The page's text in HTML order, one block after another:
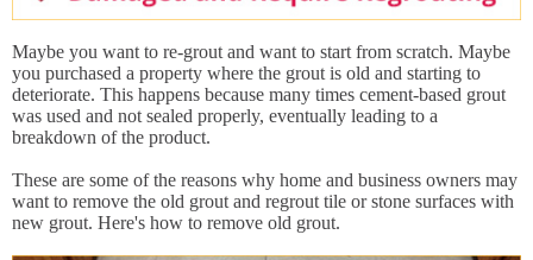
Maybe you want to re-grout and want to start from scratch. Maybe
you purchased a property where the grout is old and starting to
deteriorate. This happens because many times cement-based grout
was used and not sealed properly, eventually leading to a
breakdown of the product.
These are some of the reasons why home and business owners may
want to remove the old grout and regrout tile or stone surfaces with
new grout. Here's how to remove old grout.